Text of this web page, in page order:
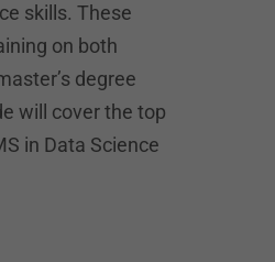
skills. These
on both
degree
will cover the top
in Data Science